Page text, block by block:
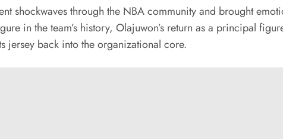
shockwaves through the NBA community and brought
in the team’s history, Olajuwon’s return as a principal
jersey back into the organizational core.